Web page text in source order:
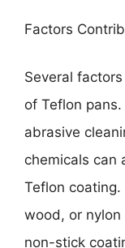
Factors
Several
of Teflon
abrasive
chemicals can
Teflon
wood, or
non-stick